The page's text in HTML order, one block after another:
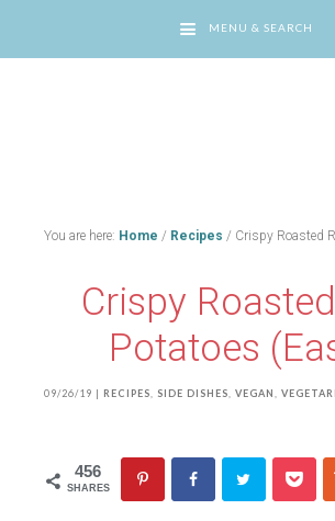
MENU & SEARCH
You are here: Home / Recipes / Crispy Roasted
Crispy
Potatoes
09/26/19 | RECIPES SIDE DISHES VEGAN
456
SHARES